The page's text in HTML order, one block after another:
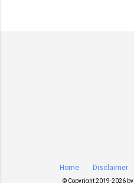
Home Disclaimer
© Copyright 2019-2026 by